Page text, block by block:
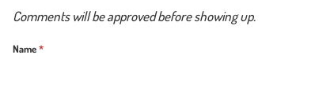
Comments will be approved before showing up.
Name*